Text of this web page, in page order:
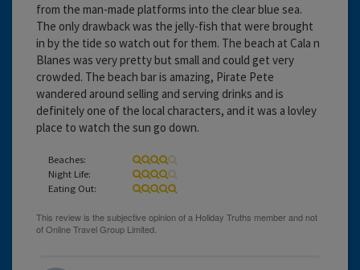
from the man-made platforms into the clear blue sea.
The only drawback was the jelly-fish that were brought
in by the tide so watch out for them. The beach at Cala n
Blanes was very pretty but small and could get very
crowded. The beach bar is amazing, Pirate Pete
wandered around selling and serving drinks and is
definitely one of the local characters, and it was a lovley
place to watch the sun go down.
Beaches:
Night Life:
Eating Out: